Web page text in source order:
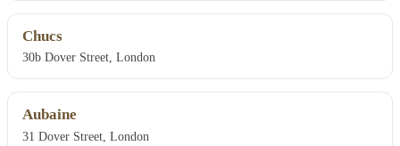
Chucs
30b Dover Street, London
Aubaine
31 Dover Street, London